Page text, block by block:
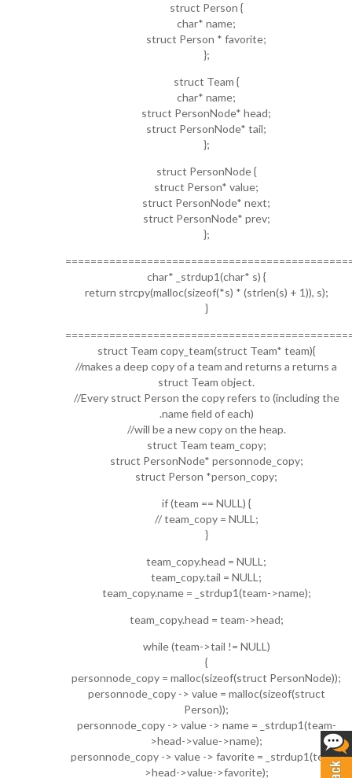
struct Person {
char* name;
struct Person * favorite;
};
struct Team {
char* name;
struct PersonNode* head;
struct PersonNode* tail;
};
struct PersonNode {
struct Person* value;
struct PersonNode* next;
struct PersonNode* prev;
};
char* _strdup1(char* s) {
return strcpy(malloc(sizeof(*s) * (strlen(s) + 1)), s);
}
struct Team copy_team(struct Team* team){
//makes a deep copy of a team and returns a returns a
struct Team object.
//Every struct Person the copy refers to (including the
.name field of each)
//will be a new copy on the heap.
struct Team team_copy;
struct PersonNode* personnode_copy;
struct Person *person_copy;
if (team == NULL) {
// team_copy = NULL;
}
team_copy.head = NULL;
team_copy.tail = NULL;
team_copy.name = _strdup1(team->name);
team_copy.head = team->head;
while (team->tail != NULL)
{
personnode_copy = malloc(sizeof(struct PersonNode));
personnode_copy -> value = malloc(sizeof(struct
Person));
personnode_copy -> value -> name = _strdup1(team-
>head->value->name);
personnode_copy -> value -> favorite = _strdup1(team-
>head->value->favorite);